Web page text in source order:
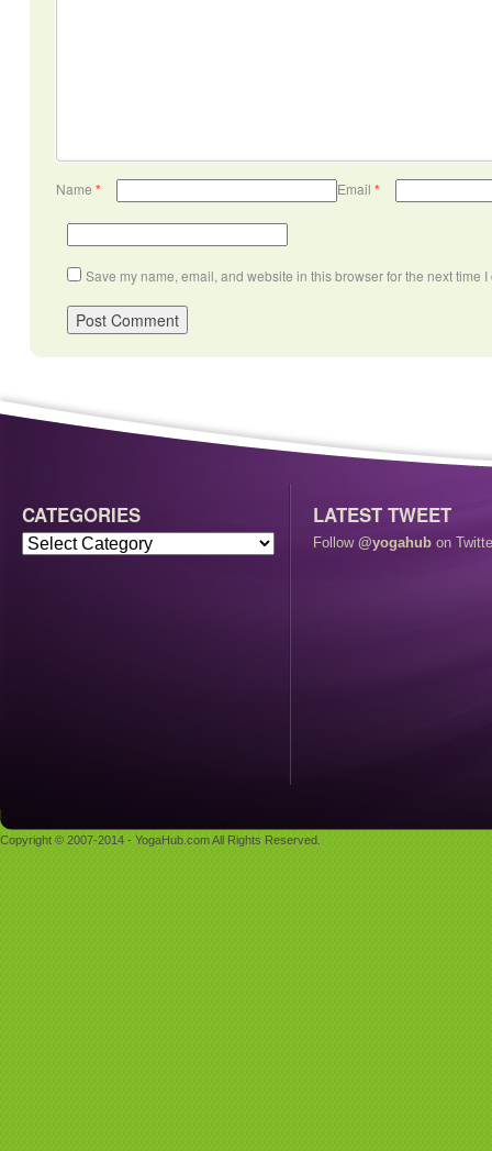
Name * Email *
Save my name, email, and website in this browser for the next time I
CATEGORIES LATEST TWEET
Follow @yogahub on
Copyright © 2007-2014 - YogaHub.com All Rights Reserved.